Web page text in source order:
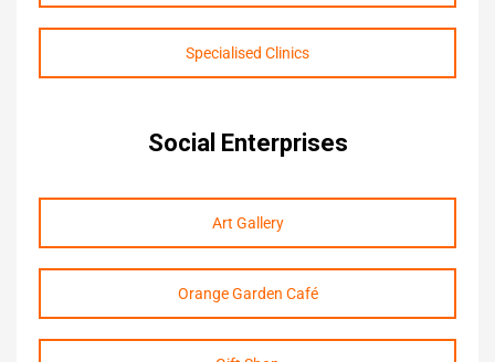
Specialised Clinics
Social Enterprises
Art Gallery
Orange Garden Café